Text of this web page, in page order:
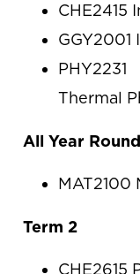
CHE2415
Thermal
All Year Round
MAT2100
Term 2
CHE2615